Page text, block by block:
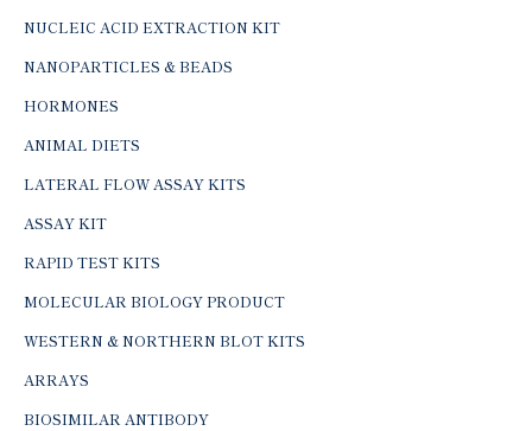
NUCLEIC ACID EXTRACTION KIT
NANOPARTICLES & BEADS
HORMONES
ANIMAL DIETS
LATERAL FLOW ASSAY KITS
ASSAY KIT
RAPID TEST KITS
MOLECULAR BIOLOGY PRODUCT
WESTERN & NORTHERN BLOT KITS
ARRAYS
BIOSIMILAR ANTIBODY